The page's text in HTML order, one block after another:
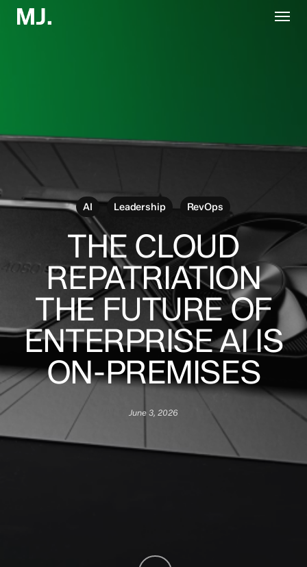
Skip
Menu
AI Leadership RevOps
THE CLOUD
REPATRIATION
THE FUTURE OF
ENTERPRISE AI IS
ON-PREMISES
June 3, 2026